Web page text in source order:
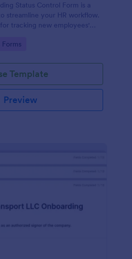
Status Control Form is a
streamline your HR workflow.
tracking new employees'
and offers seamless
Forms
Template
Preview